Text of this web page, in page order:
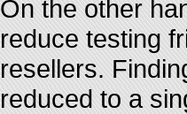
On the other
reduce testing
resellers.
reduced to a